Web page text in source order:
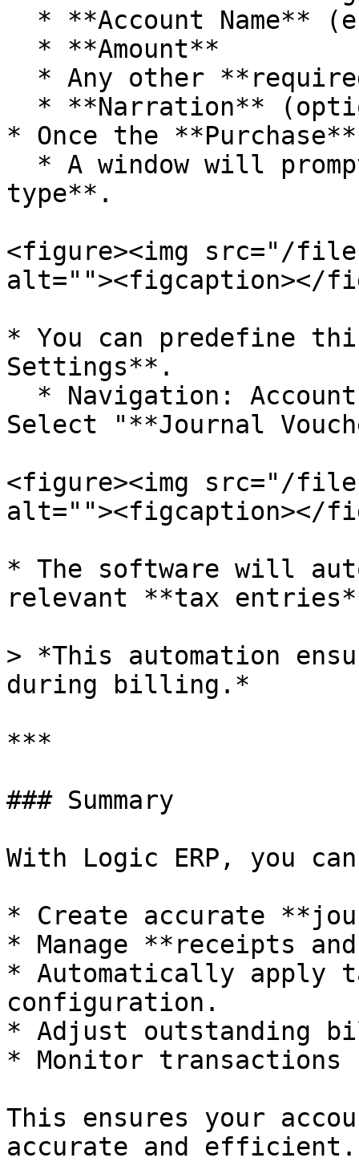
* Once the
type**.
<figure><img src="/
alt=""><figcaption></
* You can predefine
Settings**.
Select "**Journal
<figure><img src="/
alt=""><figcaption></
* The software will
relevant **tax
> *This automation
during billing.*
***
### Summary
With Logic ERP, you
* Create accurate
* Manage **receipts
* Automatically apply
configuration.
* Adjust outstanding
* Monitor
This ensures your
accurate and efficient.